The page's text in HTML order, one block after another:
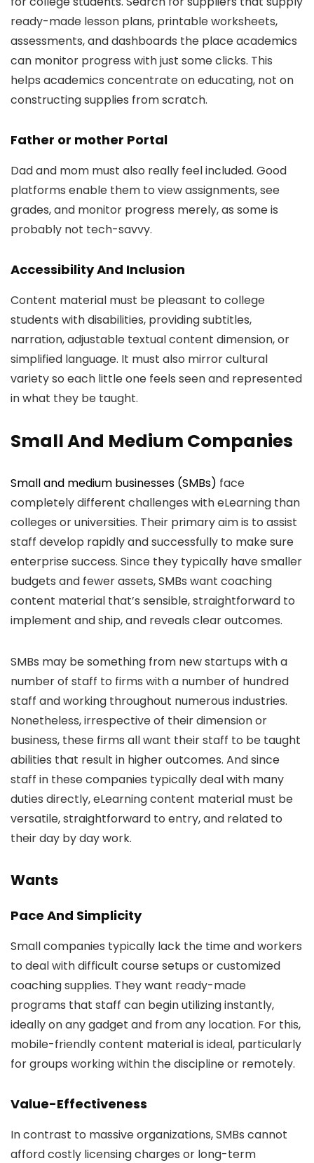
ready-made lesson plans, printable worksheets,
assessments, and dashboards the place academics
can monitor progress with just some clicks. This
helps academics concentrate on educating, not on
constructing supplies from scratch.
Father or mother Portal
Dad and mom must also really feel included. Good
platforms enable them to view assignments, see
grades, and monitor progress merely, as some is
probably not tech-savvy.
Accessibility And Inclusion
Content material must be pleasant to college
students with disabilities, providing subtitles,
narration, adjustable textual content dimension, or
simplified language. It must also mirror cultural
variety so each little one feels seen and represented
in what they be taught.
Small And Medium Companies
Small and medium businesses (SMBs) face
completely different challenges with eLearning than
colleges or universities. Their primary aim is to assist
staff develop rapidly and successfully to make sure
enterprise success. Since they typically have smaller
budgets and fewer assets, SMBs want coaching
content material that’s sensible, straightforward to
implement and ship, and reveals clear outcomes.
SMBs may be something from new startups with a
number of staff to firms with a number of hundred
staff and working throughout numerous industries.
Nonetheless, irrespective of their dimension or
business, these firms all want their staff to be taught
abilities that result in higher outcomes. And since
staff in these companies typically deal with many
duties directly, eLearning content material must be
versatile, straightforward to entry, and related to
their day by day work.
Wants
Pace And Simplicity
Small companies typically lack the time and workers
to deal with difficult course setups or customized
coaching supplies. They want ready-made
programs that staff can begin utilizing instantly,
ideally on any gadget and from any location. For this,
mobile-friendly content material is ideal, particularly
for groups working within the discipline or remotely.
Value-Effectiveness
In contrast to massive organizations, SMBs cannot
afford costly licensing charges or long-term